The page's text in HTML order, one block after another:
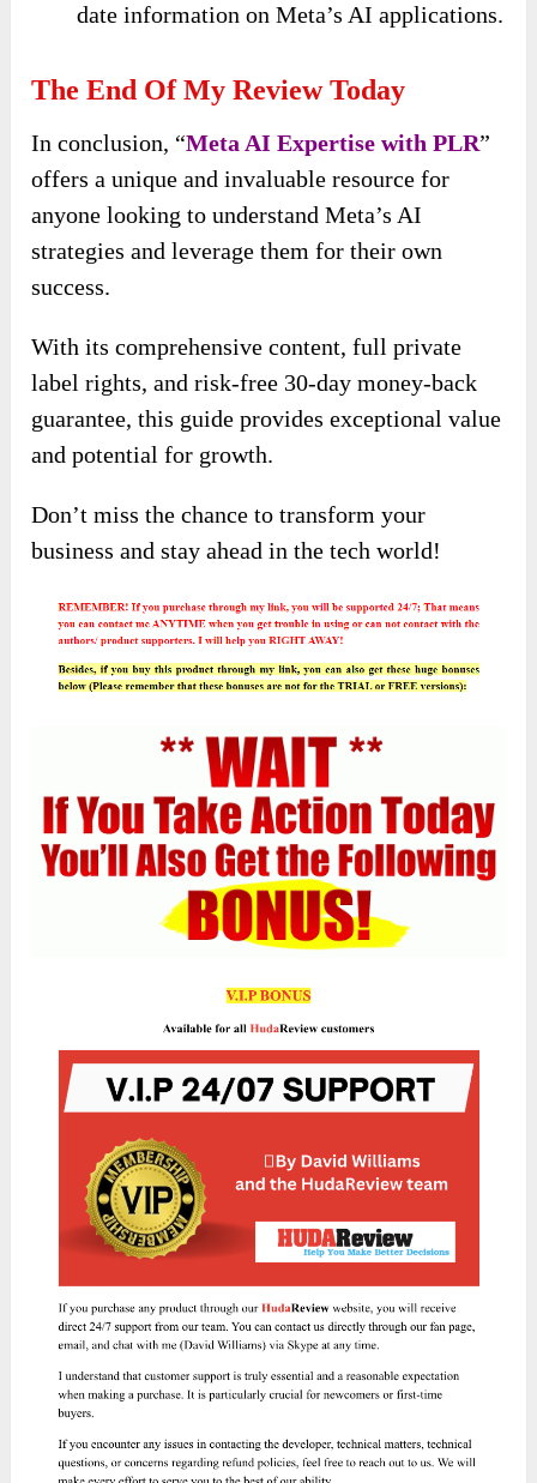
date information on Meta’s AI applications.
The End Of My Review Today
In conclusion, “Meta AI Expertise with PLR”
offers a unique and invaluable resource for
anyone looking to understand Meta’s AI
strategies and leverage them for their own
success.
With its comprehensive content, full private
label rights, and risk-free 30-day money-back
guarantee, this guide provides exceptional value
and potential for growth.
Don’t miss the chance to transform your
business and stay ahead in the tech world!